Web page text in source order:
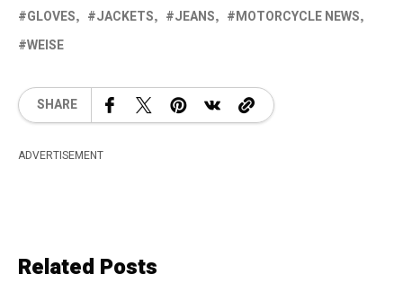
GLOVES JACKETS JEANS
MOTORCYCLE NEWS
WEISE
SHARE
ADVERTISEMENT
Related Posts